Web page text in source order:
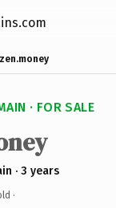
· FOR SALE
· 3 years
·